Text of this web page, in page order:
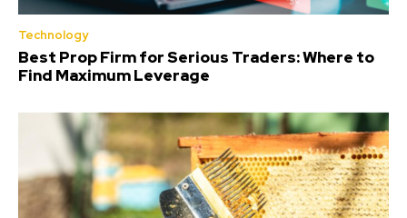
Technology
Best Prop Firm for Serious Traders: Where to
Find Maximum Leverage